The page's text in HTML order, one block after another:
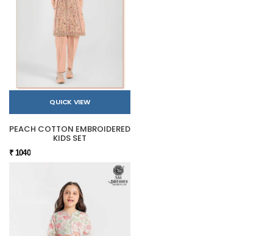
QUICK VIEW
PEACH COTTON EMBROIDERED
KIDS SET
₹ 1040